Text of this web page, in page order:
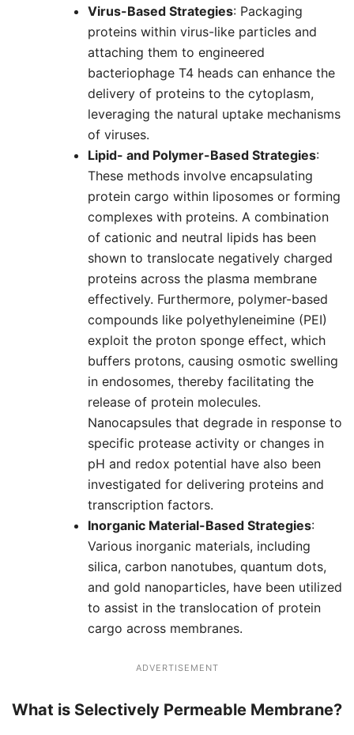
Virus-Based Strategies: Packaging
proteins within virus-like particles and
attaching them to engineered
bacteriophage T4 heads can enhance the
delivery of proteins to the cytoplasm,
leveraging the natural uptake mechanisms
of viruses.
Lipid- and Polymer-Based Strategies:
These methods involve encapsulating
protein cargo within liposomes or forming
complexes with proteins. A combination
of cationic and neutral lipids has been
shown to translocate negatively charged
proteins across the plasma membrane
effectively. Furthermore, polymer-based
compounds like polyethyleneimine (PEI)
exploit the proton sponge effect, which
buffers protons, causing osmotic swelling
in endosomes, thereby facilitating the
release of protein molecules.
Nanocapsules that degrade in response to
specific protease activity or changes in
pH and redox potential have also been
investigated for delivering proteins and
transcription factors.
Inorganic Material-Based Strategies:
Various inorganic materials, including
silica, carbon nanotubes, quantum dots,
and gold nanoparticles, have been utilized
to assist in the translocation of protein
cargo across membranes.
ADVERTISEMENT
What is Selectively Permeable Membrane?